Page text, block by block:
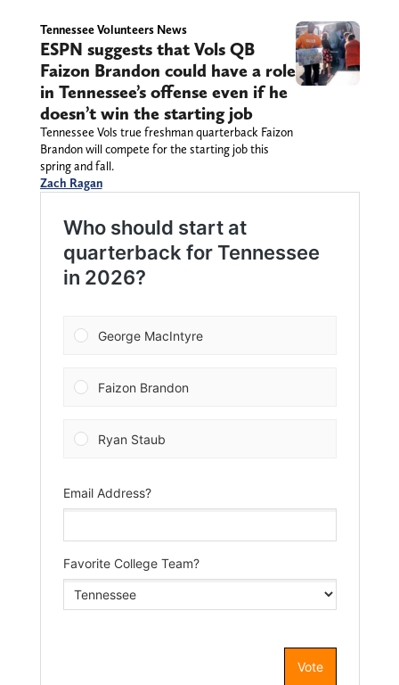
Tennessee Volunteers News
ESPN suggests that Vols QB
Faizon Brandon could have a role
in Tennessee’s offense even if he
doesn’t win the starting job
Tennessee Vols true freshman quarterback Faizon
Brandon will compete for the starting job this
spring and fall.
Zach Ragan